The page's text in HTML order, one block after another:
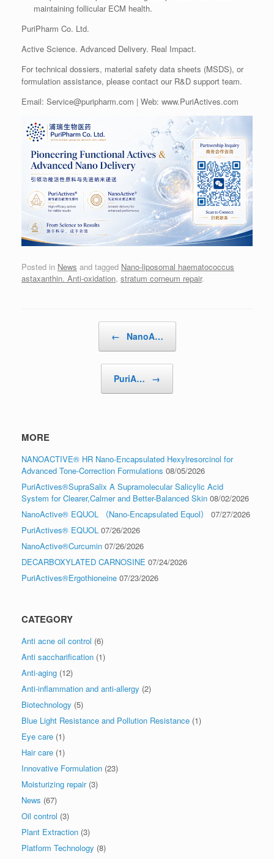
maintaining follicular ECM health.
PuriPharm Co. Ltd.
Active Science. Advanced Delivery. Real Impact.
For technical dossiers, material safety data sheets (MSDS), or
formulation assistance, please contact our R&D support team.
Email: Service@puripharm.com | Web: www.PuriActives.com
Posted in News and tagged Nano-liposomal haematococcus
astaxanthin. Anti-oxidation, stratum corneum repair.
← NanoA…
PuriA… →
MORE
NANOACTIVE® HR Nano-Encapsulated Hexylresorcinol for
Advanced Tone-Correction Formulations 08/05/2026
PuriActives®SupraSalix A Supramolecular Salicylic Acid
System for Clearer,Calmer and Better-Balanced Skin 08/02/2026
NanoActive® EQUOL （Nano-Encapsulated Equol）
07/27/2026
PuriActives® EQUOL 07/26/2026
NanoActive®Curcumin 07/26/2026
DECARBOXYLATED CARNOSINE 07/24/2026
PuriActives®Ergothioneine 07/23/2026
CATEGORY
Anti acne oil control (6)
Anti saccharification (1)
Anti-aging (12)
Anti-inflammation and anti-allergy (2)
Biotechnology (5)
Blue Light Resistance and Pollution Resistance (1)
Eye care (1)
Hair care (1)
Innovative Formulation (23)
Moisturizing repair(3)
News (67)
Oil control (3)
Plant Extraction (3)
Platform Technology (8)